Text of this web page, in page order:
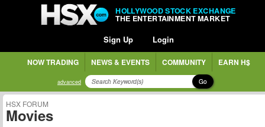
HOLLYWOOD STOCK EXCHANGE
THE ENTERTAINMENT MARKET
Sign Up Login
NOW TRADING NEWS & EVENTS COMMUNITY EARN H$
advanced Go
HSX FORUM
Movies